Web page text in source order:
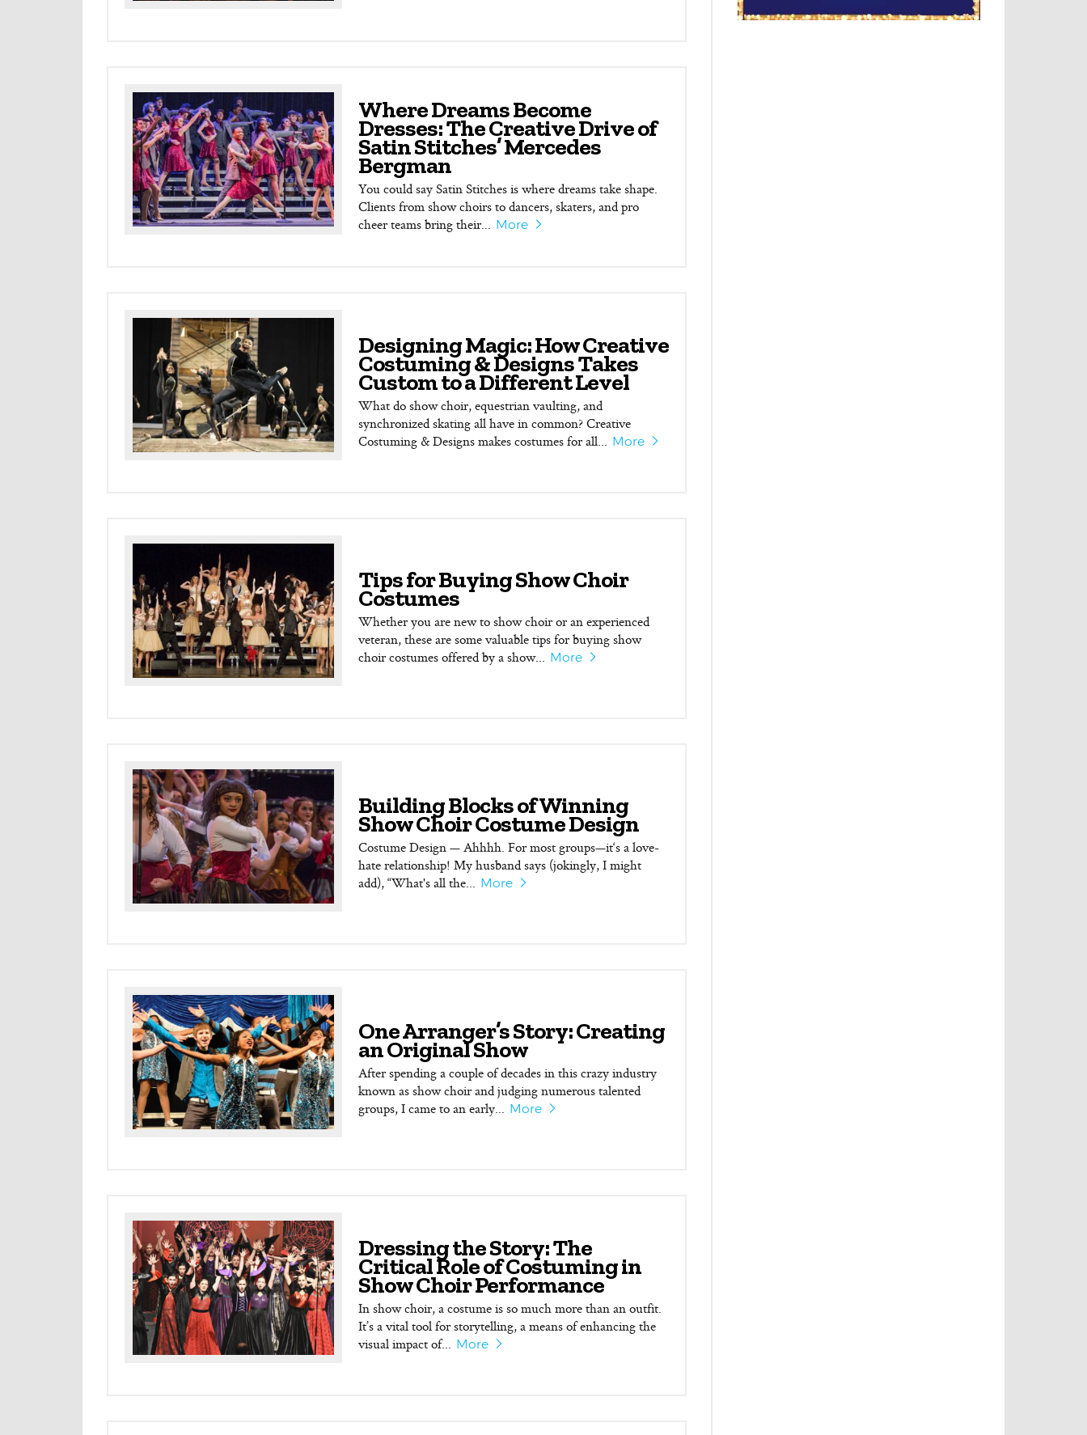
Where Dreams Become
Dresses: The Creative Drive of
Satin Stitches’ Mercedes
Bergman
You could say Satin Stitches is where dreams take shape.
Clients from show choirs to dancers, skaters, and pro
cheer teams bring their... More
Designing Magic: How Creative
Costuming & Designs Takes
Custom to a Different Level
What do show choir, equestrian vaulting, and
synchronized skating all have in common? Creative
Costuming & Designs makes costumes for all... More
Tips for Buying Show Choir
Costumes
Whether you are new to show choir or an experienced
veteran, these are some valuable tips for buying show
choir costumes offered by a show... More
Building Blocks of Winning
Show Choir Costume Design
Costume Design — Ahhhh. For most groups—it‘s a love-
hate relationship! My husband says (jokingly, I might
add), “What's all the... More
One Arranger’s Story: Creating
an Original Show
After spending a couple of decades in this crazy industry
known as show choir and judging numerous talented
groups, I came to an early... More
Dressing the Story: The
Critical Role of Costuming in
Show Choir Performance
In show choir, a costume is so much more than an outfit.
It’s a vital tool for storytelling, a means of enhancing the
visual impact of... More